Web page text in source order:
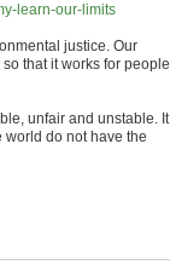
learn-our-limits
justice. Our
that it works for people
unfair and unstable. It
world do not have the